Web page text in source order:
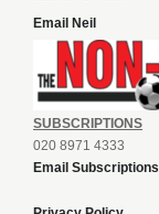
Email Neil
SUBSCRIPTIONS
020 8971 4333
Email Subscriptions